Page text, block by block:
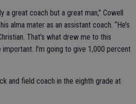
a great coach but a great man,” Cowell
alma mater as an assistant coach. “He’s
That’s what drew me to this
I’m going to give 1,000 percent
and field coach in the eighth grade at